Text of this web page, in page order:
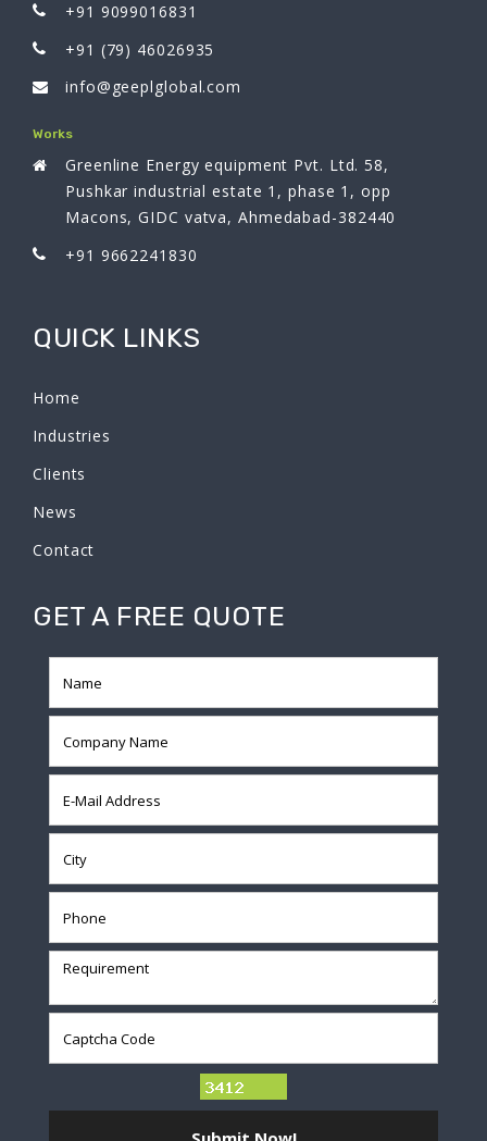
+91 9099016831
+91 (79) 46026935
info@geeplglobal.com
Works
Greenline Energy equipment Pvt. Ltd. 58,
Pushkar industrial estate 1, phase 1, opp
Macons, GIDC vatva, Ahmedabad-382440
+91 9662241830
QUICK LINKS
Home
Industries
Clients
News
Contact
GET A FREE QUOTE